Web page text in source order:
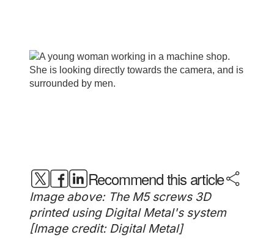
Recommend this article
Image above: The M5 screws 3D
printed using Digital Metal's system
[Image credit: Digital Metal]